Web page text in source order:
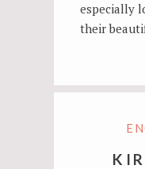
especially
their